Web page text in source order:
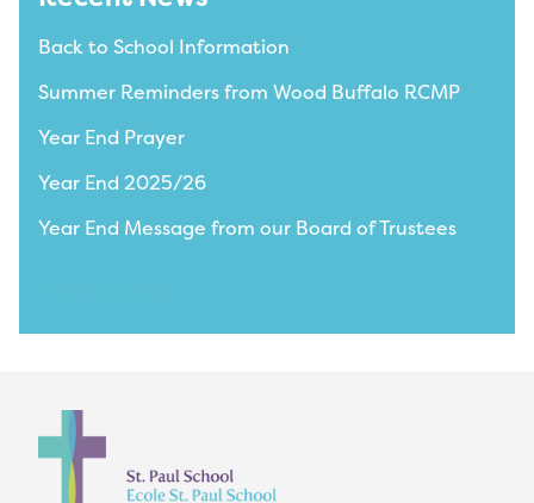
Back to School Information
Summer Reminders from Wood Buffalo RCMP
Year End Prayer
Year End 2025/26
Year End Message from our Board of Trustees